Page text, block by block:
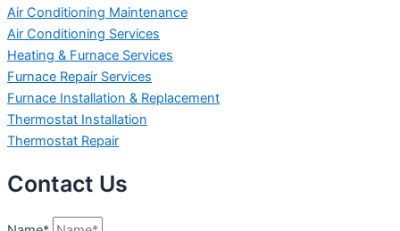
Air Conditioning Maintenance
Air Conditioning Services
Heating & Furnace Services
Furnace Repair Services
Furnace Installation & Replacement
Thermostat Installation
Thermostat Repair
Contact Us